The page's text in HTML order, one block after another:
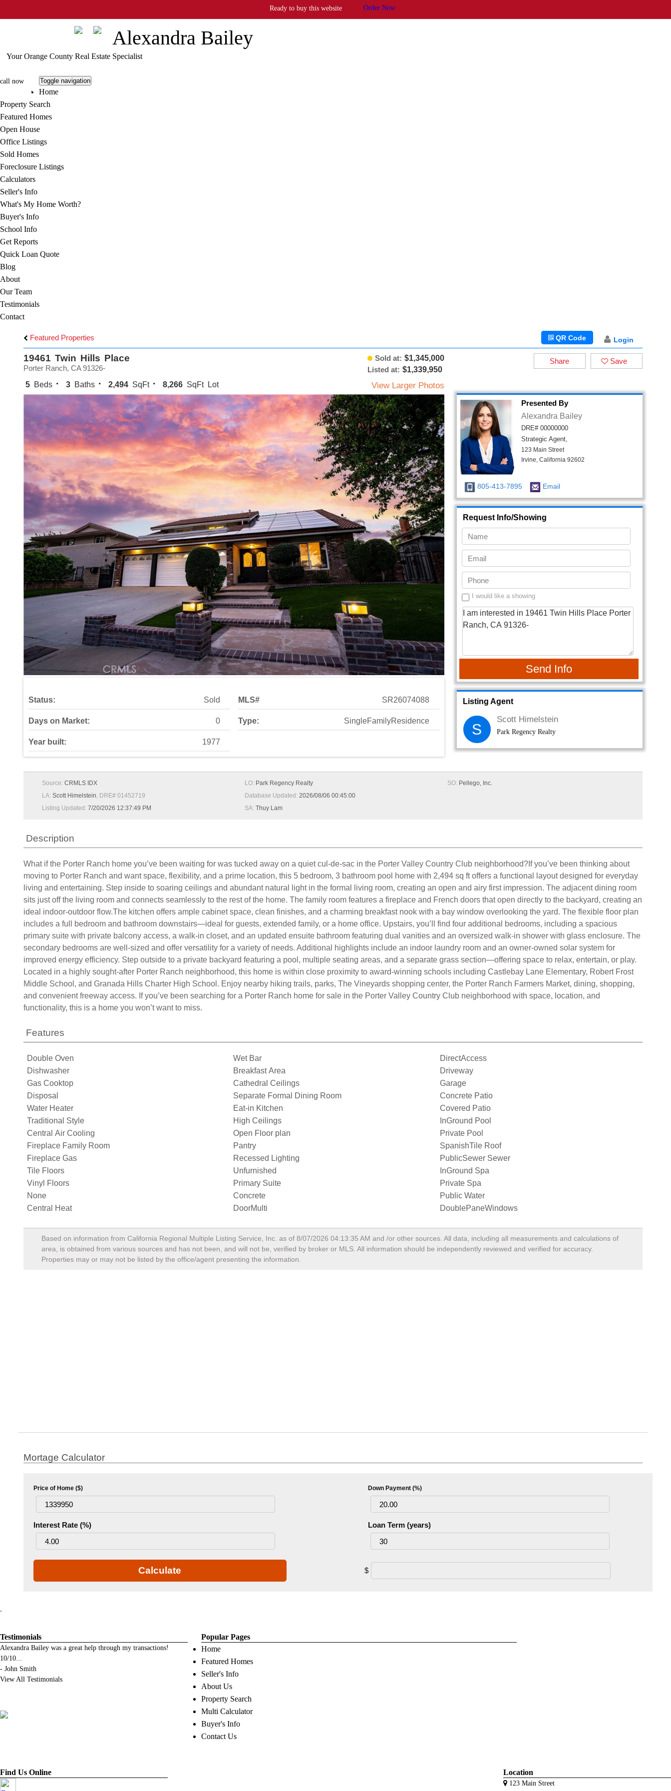
Ready to buy this website Order Now
Alexandra Bailey
Your Orange County Real Estate Specialist
call now
805.413.7895
Toggle navigation
Home
Property Search
Featured Homes
Open House
Office Listings
Sold Homes
Foreclosure Listings
Calculators
Seller's Info
What's My Home Worth?
Buyer's Info
School Info
Get Reports
Quick Loan Quote
Blog
About
Our Team
Testimonials
Contact
Featured Properties Login
QR Code
19461 Twin Hills Place Sold at: $1,345,000
Listed at: $1,339,950
Porter Ranch, CA 91326-
5 Beds 3 Baths 2,494 SqFt 8,266 SqFt Lot View Larger Photos
Status: Sold
Days on Market: 0
Year built: 1977
MLS# SR26074088
Type: SingleFamilyResidence
Save
Share
Presented By
Alexandra Bailey
DRE# 00000000
Strategic Agent,
123 Main Street
Irvine, California 92602
805-413-7895 Email
Request Info/Showing
I would like a showing
Send Info
Listing Agent
S
Scott Himelstein
Park Regency Realty
Source: CRMLS IDX
LA: Scott Himelstein, DRE# 01452719
Listing Updated: 7/20/2026 12:37:49 PM
LO: Park Regency Realty
Database Updated: 2026/08/06 00:45:00
SA: Thuy Lam
SO: Pellego, Inc.
Description
What if the Porter Ranch home you’ve been waiting for was tucked away on a quiet cul-de-sac in the Porter Valley Country Club neighborhood?If you’ve been thinking about
moving to Porter Ranch and want space, flexibility, and a prime location, this 5 bedroom, 3 bathroom pool home with 2,494 sq ft offers a functional layout designed for everyday
living and entertaining. Step inside to soaring ceilings and abundant natural light in the formal living room, creating an open and airy first impression. The adjacent dining room
sits just off the living room and connects seamlessly to the rest of the home. The family room features a fireplace and French doors that open directly to the backyard, creating an
ideal indoor-outdoor flow.The kitchen offers ample cabinet space, clean finishes, and a charming breakfast nook with a bay window overlooking the yard. The flexible floor plan
includes a full bedroom and bathroom downstairs—ideal for guests, extended family, or a home office. Upstairs, you’ll find four additional bedrooms, including a spacious
primary suite with private balcony access, a walk-in closet, and an updated ensuite bathroom featuring dual vanities and an oversized walk-in shower with glass enclosure. The
secondary bedrooms are well-sized and offer versatility for a variety of needs. Additional highlights include an indoor laundry room and an owner-owned solar system for
improved energy efficiency. Step outside to a private backyard featuring a pool, multiple seating areas, and a separate grass section—offering space to relax, entertain, or play.
Located in a highly sought-after Porter Ranch neighborhood, this home is within close proximity to award-winning schools including Castlebay Lane Elementary, Robert Frost
Middle School, and Granada Hills Charter High School. Enjoy nearby hiking trails, parks, The Vineyards shopping center, the Porter Ranch Farmers Market, dining, shopping,
and convenient freeway access. If you’ve been searching for a Porter Ranch home for sale in the Porter Valley Country Club neighborhood with space, location, and
functionality, this is a home you won’t want to miss.
Features
Double Oven
Dishwasher
Gas Cooktop
Disposal
Water Heater
Traditional Style
Central Air Cooling
Fireplace Family Room
Fireplace Gas
Tile Floors
Vinyl Floors
None
Central Heat
Wet Bar
Breakfast Area
Cathedral Ceilings
Separate Formal Dining Room
Eat-in Kitchen
High Ceilings
Open Floor plan
Pantry
Recessed Lighting
Unfurnished
Primary Suite
Concrete
DoorMulti
DirectAccess
Driveway
Garage
Concrete Patio
Covered Patio
InGround Pool
Private Pool
SpanishTile Roof
PublicSewer Sewer
InGround Spa
Private Spa
Public Water
DoublePaneWindows
Based on information from California Regional Multiple Listing Service, Inc. as of 8/07/2026 04:13:35 AM and /or other sources. All data, including all measurements and calculations of
area, is obtained from various sources and has not been, and will not be, verified by broker or MLS. All information should be independently reviewed and verified for accuracy.
Properties may or may not be listed by the office/agent presenting the information.
Mortage Calculator
Price of Home ($) Down Payment (%)
Interest Rate (%) Loan Term (years)
Calculate $
.
Testimonials
Alexandra Bailey was a great help through my transactions!
10/10...
- John Smith
View All Testimonials
Popular Pages
Home
Featured Homes
Seller's Info
About Us
Property Search
Multi Calculator
Buyer's Info
Contact Us
Location
123 Main Street
Find Us Online